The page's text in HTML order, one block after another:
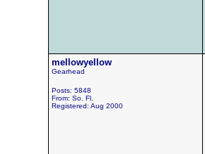
mellowyellow
Gearhead
Posts: 5848
From: So. Fl.
Registered: Aug 2000